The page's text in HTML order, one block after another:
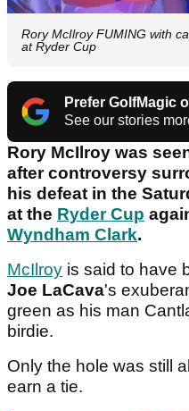
Rory McIlroy FUMING with
at Ryder Cup
Prefer GolfMagic
See our stories
Rory McIlroy was
after controversy
his defeat in the
at the Ryder Cup
Wyndham Clark.
McIlroy is said to have
Joe LaCava's
green as his man
birdie.
Only the hole was still
earn a tie.